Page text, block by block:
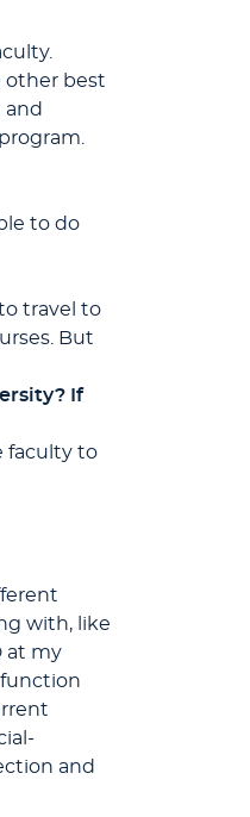
other best
and
to do
travel to
But
If
faculty to
with, like
at my
and